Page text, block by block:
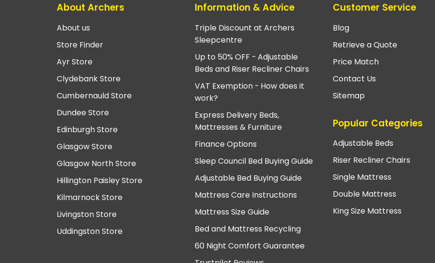
About Archers
About us
Store Finder
Ayr Store
Clydebank Store
Cumbernauld Store
Dundee Store
Edinburgh Store
Glasgow Store
Glasgow North Store
Hillington Paisley Store
Kilmarnock Store
Livingston Store
Uddingston Store
Information & Advice
Triple Discount at Archers
Sleepcentre
Up to 50% OFF - Adjustable
Beds and Riser Recliner Chairs
VAT Exemption - How does it
work?
Express Delivery Beds,
Mattresses & Furniture
Finance Options
Sleep Council Bed Buying Guide
Adjustable Bed Buying Guide
Mattress Care Instructions
Mattress Size Guide
Bed and Mattress Recycling
60 Night Comfort Guarantee
Customer Service
Blog
Retrieve a Quote
Price Match
Contact Us
Sitemap
Popular Categories
Adjustable Beds
Riser Recliner Chairs
Single Mattress
Double Mattress
King Size Mattress